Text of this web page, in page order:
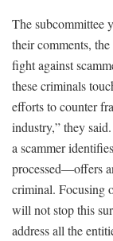
The subcommittee
their comments,
fight against
these criminals
efforts to counter
industry,” they
a scammer
processed—offers
criminal. Focusing
will not stop this
address all the